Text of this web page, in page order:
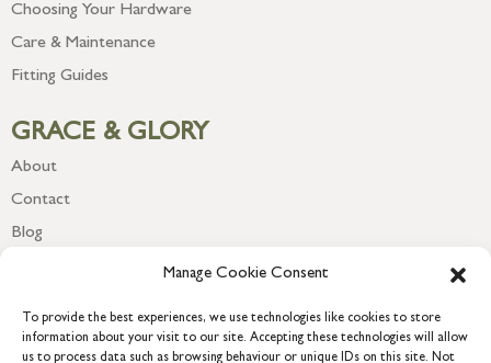
Manage Cookie Consent
To provide the best experiences, we use technologies like cookies to store
information about your visit to our site. Accepting these technologies will allow
us to process data such as browsing behaviour or unique IDs on this site. Not
Choosing Your Hardware
Care & Maintenance
Fitting Guides
GRACE & GLORY
About
Contact
Blog